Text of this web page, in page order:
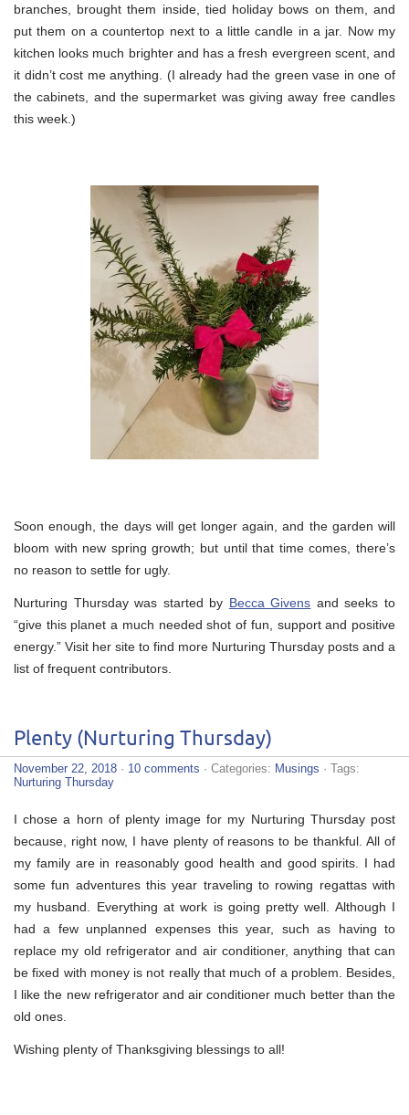
branches, brought them inside, tied holiday bows on them, and
put them on a countertop next to a little candle in a jar. Now my
kitchen looks much brighter and has a fresh evergreen scent, and
it didn’t cost me anything. (I already had the green vase in one of
the cabinets, and the supermarket was giving away free candles
this week.)
Soon enough, the days will get longer again, and the garden will
bloom with new spring growth; but until that time comes, there’s
no reason to settle for ugly.
Nurturing Thursday was started by Becca Givens and seeks to
“give this planet a much needed shot of fun, support and positive
energy.” Visit her site to find more Nurturing Thursday posts and a
list of frequent contributors.
Plenty (Nurturing Thursday)
November 22, 2018 · 10 comments · Categories: Musings · Tags:
Nurturing Thursday
I chose a horn of plenty image for my Nurturing Thursday post
because, right now, I have plenty of reasons to be thankful. All of
my family are in reasonably good health and good spirits. I had
some fun adventures this year traveling to rowing regattas with
my husband. Everything at work is going pretty well. Although I
had a few unplanned expenses this year, such as having to
replace my old refrigerator and air conditioner, anything that can
be fixed with money is not really that much of a problem. Besides,
I like the new refrigerator and air conditioner much better than the
old ones.
Wishing plenty of Thanksgiving blessings to all!